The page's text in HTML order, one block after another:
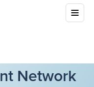
Network